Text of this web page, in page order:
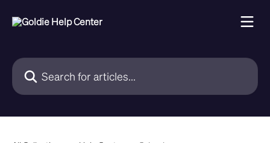
Search for articles...